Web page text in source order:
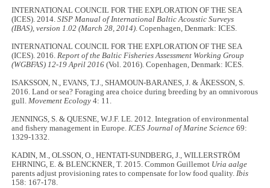
INTERNATIONAL COUNCIL FOR THE EXPLORATION OF THE SEA
(ICES). 2014.SISP Manual of International Baltic Acoustic Surveys
(IBAS), version 1.02 (March 28, 2014). Copenhagen, Denmark: ICES.
INTERNATIONAL COUNCIL FOR THE EXPLORATION OF THE SEA
(ICES). 2016.Report of the Baltic Fisheries Assessment Working Group
(WGBFAS) 12-19 April 2016 (Vol. 2016). Copenhagen, Denmark: ICES.
ISAKSSON, N., EVANS, T.J., SHAMOUN-BARANES, J. & ÅKESSON, S.
2016. Land or sea? Foraging area choice during breeding by an omnivorous
gull.Movement Ecology 4: 11.
JENNINGS, S. & QUESNE, W.J.F. LE. 2012. Integration of environmental
and fishery management in Europe.ICES Journal of Marine Science 69:
1329-1332.
KADIN, M., OLSSON, O., HENTATI-SUNDBERG, J., WILLERSTRÖM
EHRNING, E. & BLENCKNER, T. 2015. Common Guillemot Uria aalge
parents adjust provisioning rates to compensate for low food quality.Ibis
158: 167-178.